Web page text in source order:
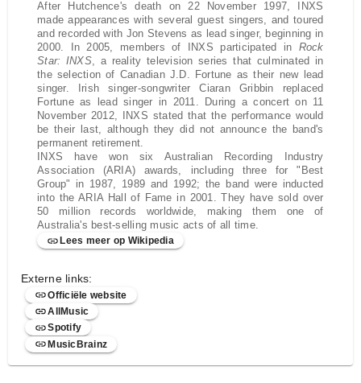
After Hutchence's death on 22 November 1997, INXS
made appearances with several guest singers, and toured
and recorded with Jon Stevens as lead singer, beginning in
2000. In 2005, members of INXS participated in Rock
Star: INXS, a reality television series that culminated in
the selection of Canadian J.D. Fortune as their new lead
singer. Irish singer-songwriter Ciaran Gribbin replaced
Fortune as lead singer in 2011. During a concert on 11
November 2012, INXS stated that the performance would
be their last, although they did not announce the band's
permanent retirement.
INXS have won six Australian Recording Industry
Association (ARIA) awards, including three for "Best
Group" in 1987, 1989 and 1992; the band were inducted
into the ARIA Hall of Fame in 2001. They have sold over
50 million records worldwide, making them one of
Australia's best-selling music acts of all time.
Lees meer op Wikipedia
Externe links:
Officiële website
AllMusic
Spotify
MusicBrainz